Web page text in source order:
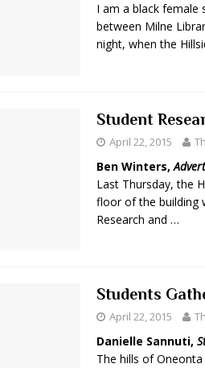
I am a black female
between Milne
night, when the
Student
April 22, 2015
Ben Winters,
Last Thursday, the
floor of the building
Research and …
Students
April 22, 2015
Danielle Sannuti,
The hills of